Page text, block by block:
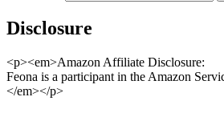
Disclosure
<p><em>Amazon Affiliate Disclosure:
Feona is a participant in the Amazon
</em></p>